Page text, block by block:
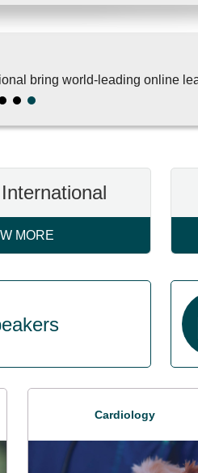
bring world-leading online
MORE
Cardiology